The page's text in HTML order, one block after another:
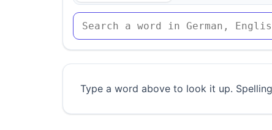
Type a word above to look it up.